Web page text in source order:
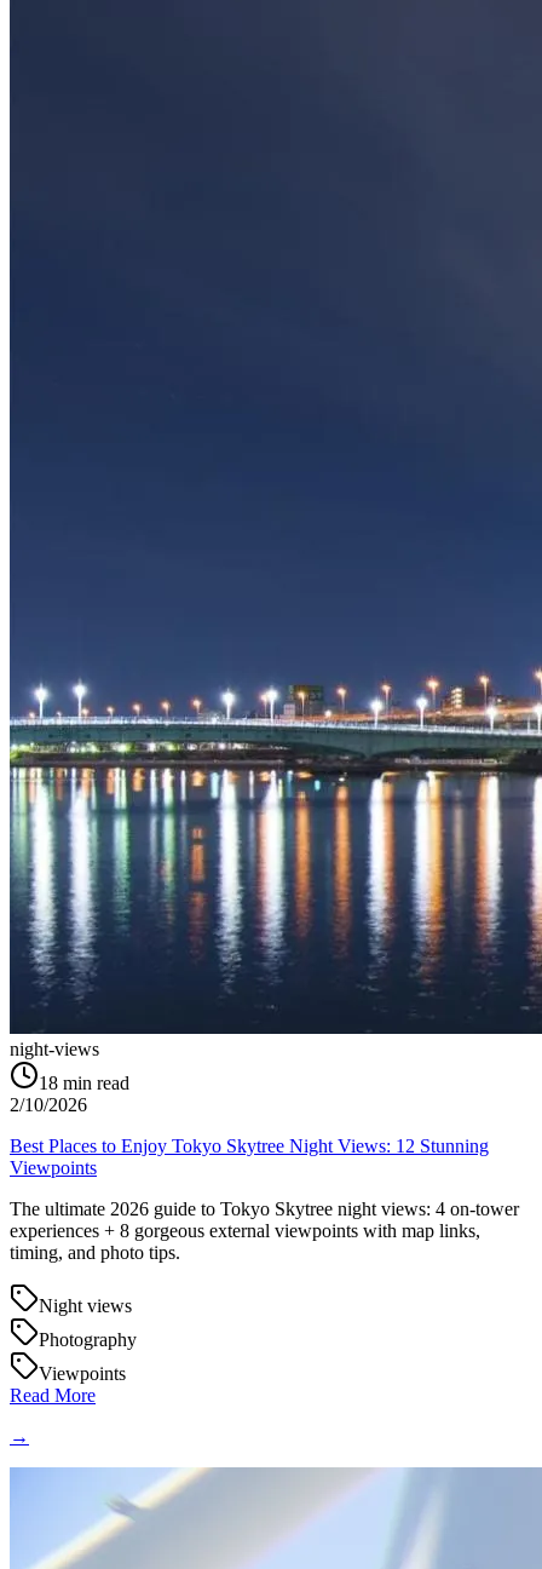
night-views
18 min read
2/10/2026
Best Places to Enjoy Tokyo Skytree Night Views: 12 Stunning
Viewpoints
The ultimate 2026 guide to Tokyo Skytree night views: 4 on-tower
experiences + 8 gorgeous external viewpoints with map links,
timing, and photo tips.
Night views
Photography
Viewpoints
Read More
→